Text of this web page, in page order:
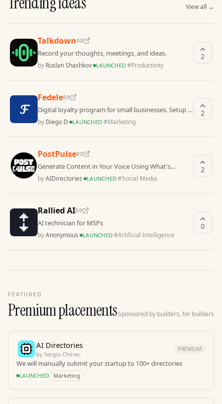
View all →
Talkdown
Record your thoughts, meetings, and ideas.
by Ruslan Shashkov· LAUNCHED·#Productivity
2
Fedele
Digital loyalty program for small businesses. Setup in
3 minutes. No hardware required.
by Diego D· LAUNCHED·#Marketing
2
PostPulse
Generate Content in Your Voice Using What's
Working in Your Niche
byAIDirectories· LAUNCHED·#Social Media
2
Rallied AI
AI technician for MSPs
byAnonymous· LAUNCHED·#Artificial Intelligence
0
FEATURED
Premium placementsSponsored by builders, for builders
AI Directories
by Sergiu Chiriac
PREMIUM
We will manually submit your startup to 100+ directories
LAUNCHED Marketing